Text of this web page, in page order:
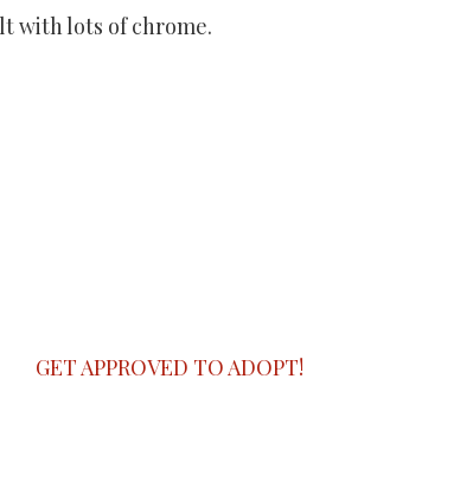
with lots of chrome.
GET APPROVED TO ADOPT!